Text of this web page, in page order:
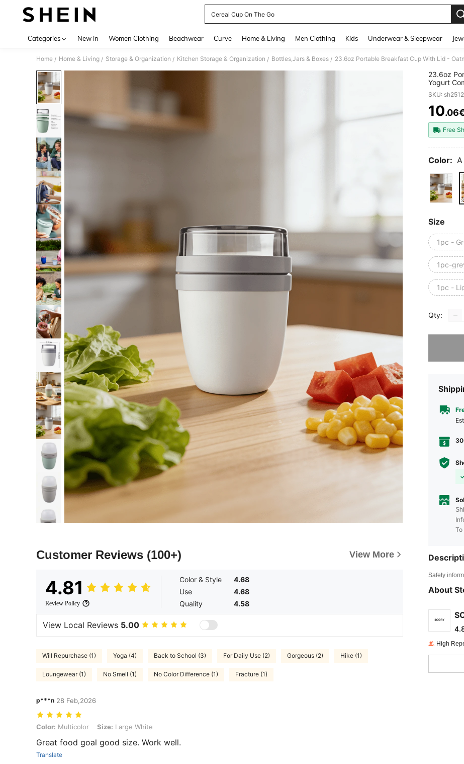
Cereal Cup On The Go
Categories New In Women Clothing Beachwear Curve Home & Living Men Clothing Kids Underwear & Sleepwear
Home / Home & Living / Storage & Organization / Kitchen Storage & Organization / Bottles,Jars & Boxes /
Customer Reviews (100+) View More
4.81
Review Policy
Color & Style
4.68
Use
4.68
Quality
4.58
View Local Reviews 5.00
Will Repurchase (1) Yoga (4) Back to School (3) For Daily Use (2) Gorgeous (2) Hike (1)
Loungewear (1) No Smell (1) No Color Difference (1) Fracture (1)
p***n 28 Feb,2026
Color: Multicolor, Size: Large White
Color: Multicolor Size: Large White
Great food goal good size. Work well.
Translate
23.6oz
Yogurt
Container
SKU:
10
Free
Color: A
Size
1pc -
1pc-
1pc -
Qty:
To
Safety
About
High